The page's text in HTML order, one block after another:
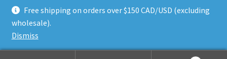
Free shipping on orders over $150 CAD/USD (excluding
wholesale).
Dismiss
© Adventure Dice® 2026
Privacy Policy